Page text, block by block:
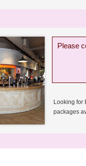
Please
Looking for
packages